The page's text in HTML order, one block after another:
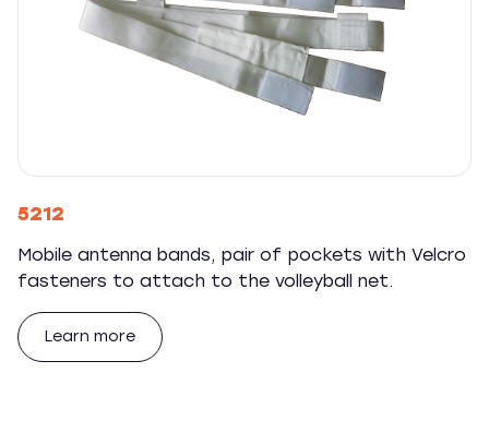
5212
Mobile antenna bands, pair of pockets with Velcro
fasteners to attach to the volleyball net.
Learn more